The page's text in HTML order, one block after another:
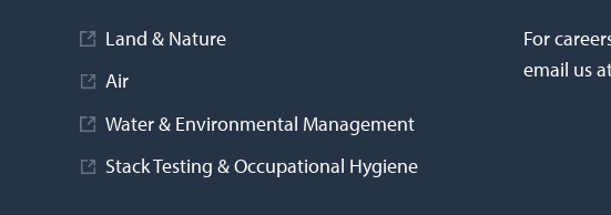
Land & Nature
Air
Water & Environmental Management
Stack Testing & Occupational Hygiene
For
email us